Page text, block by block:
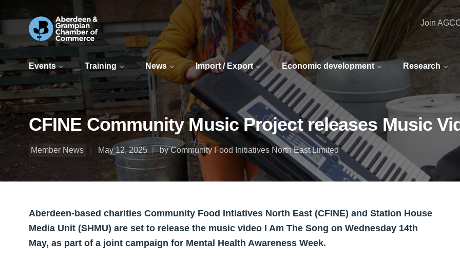
Events Training News Import / Export Economic development Research
Join
CFINE Community Music Project releases Music
Member News May 12, 2025 by Community Food Initiatives North East Limited
Aberdeen-based charities Community Food Intiatives North East (CFINE) and Station House
Media Unit (SHMU) are set to release the music video I Am The Song on Wednesday 14th
May, as part of a joint campaign for Mental Health Awareness Week.